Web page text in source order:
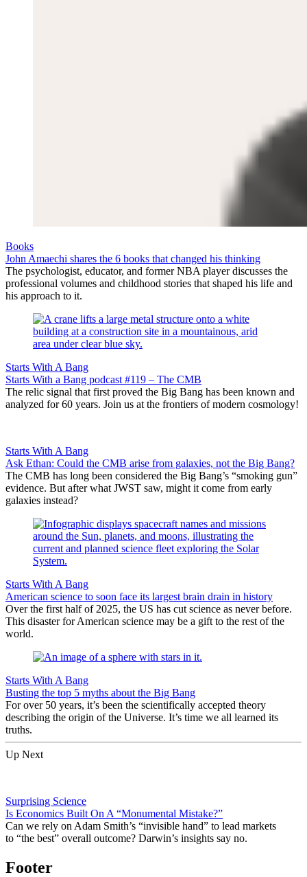
Books
John Amaechi shares the 6 books that changed his thinking
The psychologist, educator, and former NBA player discusses the
professional volumes and childhood stories that shaped his life and
his approach to it.
Starts With A Bang
Starts With a Bang podcast #119 – The CMB
The relic signal that first proved the Big Bang has been known and
analyzed for 60 years. Join us at the frontiers of modern cosmology!
Starts With A Bang
Ask Ethan: Could the CMB arise from galaxies, not the Big Bang?
The CMB has long been considered the Big Bang’s “smoking gun”
evidence. But after what JWST saw, might it come from early
galaxies instead?
Starts With A Bang
American science to soon face its largest brain drain in history
Over the first half of 2025, the US has cut science as never before.
This disaster for American science may be a gift to the rest of the
world.
Starts With A Bang
Busting the top 5 myths about the Big Bang
For over 50 years, it’s been the scientifically accepted theory
describing the origin of the Universe. It’s time we all learned its
truths.
Up Next
Surprising Science
Is Economics Built On A “Monumental Mistake?”
Can we rely on Adam Smith’s “invisible hand” to lead markets
to “the best” overall outcome? Darwin’s insights say no.
Footer